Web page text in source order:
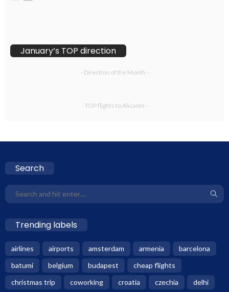
January’s TOP direction
- Direction of the Month -
- TOP flights to Alicante -
Search
Trending labels
airlines airports amsterdam armenia
barcelona
batumi
belgium budapest
cheap flights
christmas trip
coworking croatia czechia
delhi